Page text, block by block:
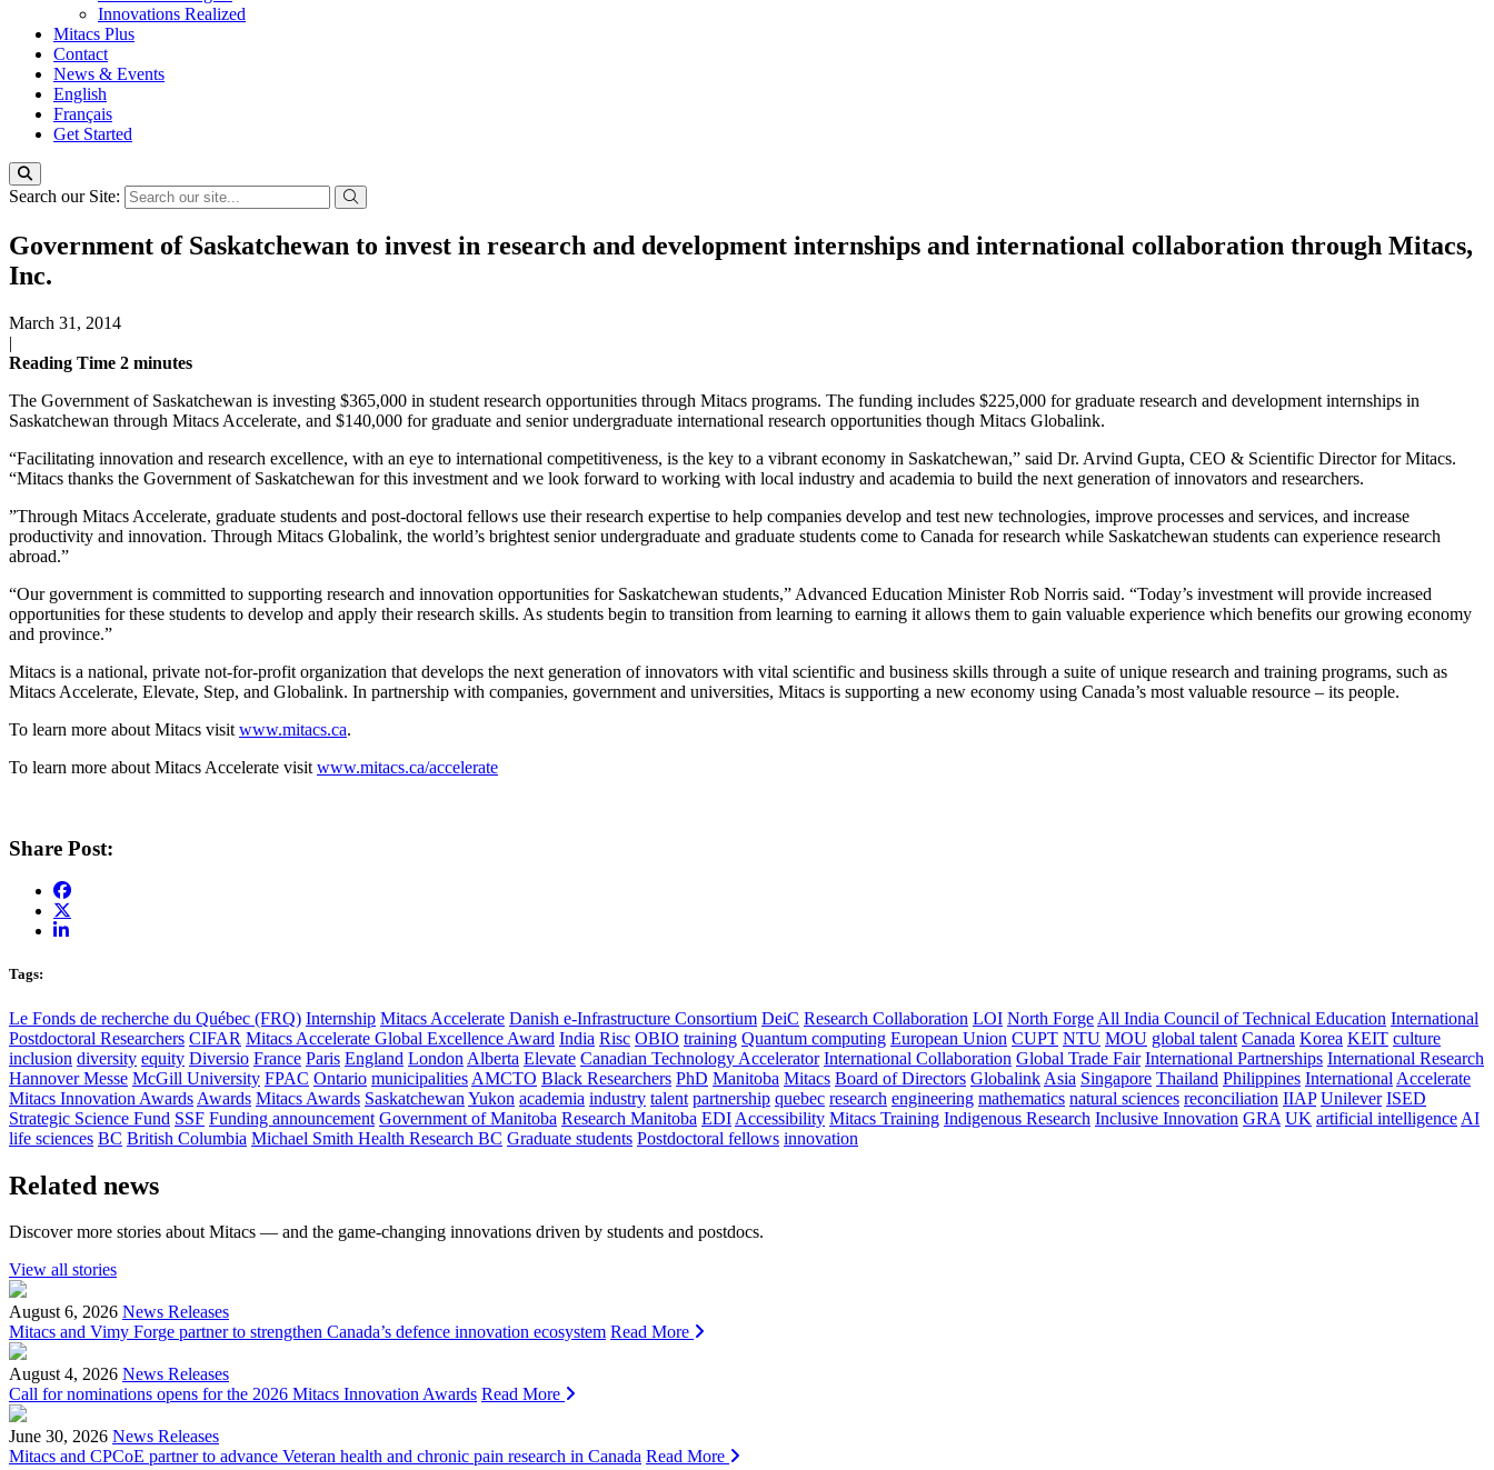
Innovations Realized
Mitacs Plus
Contact
News & Events
English
Français
Get Started
Search our Site:
Government of Saskatchewan to invest in research and development internships and international collaboration through Mitacs,
Inc.
March 31, 2014
|
Reading Time 2 minutes
The Government of Saskatchewan is investing $365,000 in student research opportunities through Mitacs programs. The funding includes $225,000 for graduate research and development internships in
Saskatchewan through Mitacs Accelerate, and $140,000 for graduate and senior undergraduate international research opportunities though Mitacs Globalink.
“Facilitating innovation and research excellence, with an eye to international competitiveness, is the key to a vibrant economy in Saskatchewan,” said Dr. Arvind Gupta, CEO & Scientific Director for Mitacs.
“Mitacs thanks the Government of Saskatchewan for this investment and we look forward to working with local industry and academia to build the next generation of innovators and researchers.
”Through Mitacs Accelerate, graduate students and post-doctoral fellows use their research expertise to help companies develop and test new technologies, improve processes and services, and increase
productivity and innovation. Through Mitacs Globalink, the world’s brightest senior undergraduate and graduate students come to Canada for research while Saskatchewan students can experience research
abroad.”
“Our government is committed to supporting research and innovation opportunities for Saskatchewan students,” Advanced Education Minister Rob Norris said. “Today’s investment will provide increased
opportunities for these students to develop and apply their research skills. As students begin to transition from learning to earning it allows them to gain valuable experience which benefits our growing economy
and province.”
Mitacs is a national, private not-for-profit organization that develops the next generation of innovators with vital scientific and business skills through a suite of unique research and training programs, such as
Mitacs Accelerate, Elevate, Step, and Globalink. In partnership with companies, government and universities, Mitacs is supporting a new economy using Canada’s most valuable resource – its people.
To learn more about Mitacs visit www.mitacs.ca.
To learn more about Mitacs Accelerate visit www.mitacs.ca/accelerate
Share Post:
Tags:
Le Fonds de recherche du Québec (FRQ) Internship Mitacs Accelerate Danish e-Infrastructure Consortium DeiC Research Collaboration LOI North Forge All India Council of Technical Education International
Postdoctoral Researchers CIFAR Mitacs Accelerate Global Excellence Award India Risc OBIO training Quantum computing European Union CUPT NTU MOU global talent Canada Korea KEIT culture
inclusion diversity equity Diversio France Paris England London Alberta Elevate Canadian Technology Accelerator International Collaboration Global Trade Fair International Partnerships International Research
Hannover Messe McGill University FPAC Ontario municipalities AMCTO Black Researchers PhD Manitoba Mitacs Board of Directors Globalink Asia Singapore Thailand Philippines International Accelerate
Mitacs Innovation Awards Awards Mitacs Awards Saskatchewan Yukon academia industry talent partnership quebec research engineering mathematics natural sciences reconciliation IIAP Unilever ISED
Strategic Science Fund SSF Funding announcement Government of Manitoba Research Manitoba EDI Accessibility Mitacs Training Indigenous Research Inclusive Innovation GRA UK artificial intelligence AI
life sciences BC British Columbia Michael Smith Health Research BC Graduate students Postdoctoral fellows innovation
Related news
Discover more stories about Mitacs — and the game-changing innovations driven by students and postdocs.
View all stories
August 6, 2026 News Releases
Mitacs and Vimy Forge partner to strengthen Canada’s defence innovation ecosystem Read More
August 4, 2026 News Releases
Call for nominations opens for the 2026 Mitacs Innovation Awards Read More
June 30, 2026 News Releases
Mitacs and CPCoE partner to advance Veteran health and chronic pain research in Canada Read More